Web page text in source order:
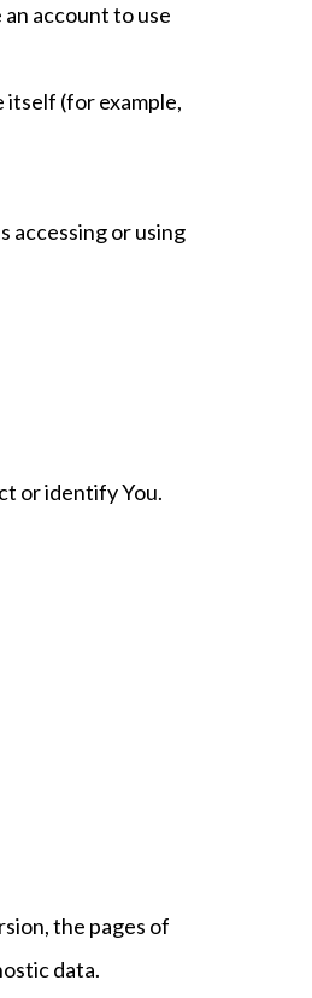
account to use
(for example,
accessing or using
or identify You.
the pages of
data.